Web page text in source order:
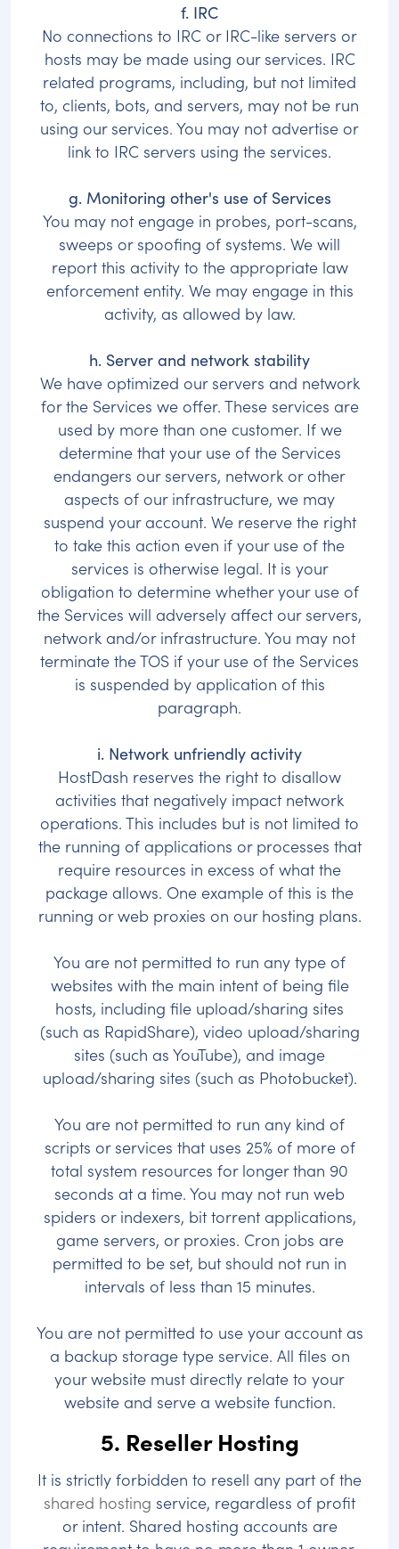
f. IRC
No connections to IRC or IRC-like servers or
hosts may be made using our services. IRC
related programs, including, but not limited
to, clients, bots, and servers, may not be run
using our services. You may not advertise or
link to IRC servers using the services.
g. Monitoring other's use of Services
You may not engage in probes, port-scans,
sweeps or spoofing of systems. We will
report this activity to the appropriate law
enforcement entity. We may engage in this
activity, as allowed by law.
h. Server and network stability
We have optimized our servers and network
for the Services we offer. These services are
used by more than one customer. If we
determine that your use of the Services
endangers our servers, network or other
aspects of our infrastructure, we may
suspend your account. We reserve the right
to take this action even if your use of the
services is otherwise legal. It is your
obligation to determine whether your use of
the Services will adversely affect our servers,
network and/or infrastructure. You may not
terminate the TOS if your use of the Services
is suspended by application of this
paragraph.
i. Network unfriendly activity
HostDash reserves the right to disallow
activities that negatively impact network
operations. This includes but is not limited to
the running of applications or processes that
require resources in excess of what the
package allows. One example of this is the
running or web proxies on our hosting plans.
You are not permitted to run any type of
websites with the main intent of being file
hosts, including file upload/sharing sites
(such as RapidShare), video upload/sharing
sites (such as YouTube), and image
upload/sharing sites (such as Photobucket).
You are not permitted to run any kind of
scripts or services that uses 25% of more of
total system resources for longer than 90
seconds at a time. You may not run web
spiders or indexers, bit torrent applications,
game servers, or proxies. Cron jobs are
permitted to be set, but should not run in
intervals of less than 15 minutes.
You are not permitted to use your account as
a backup storage type service. All files on
your website must directly relate to your
website and serve a website function.
5. Reseller Hosting
It is strictly forbidden to resell any part of the
shared hosting service, regardless of profit
or intent. Shared hosting accounts are